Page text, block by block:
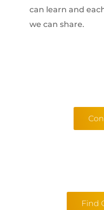
can learn and
we can share.
Find